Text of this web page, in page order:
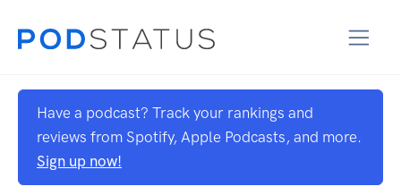
Have a podcast? Track your rankings and
reviews from Spotify, Apple Podcasts, and more.
Sign up now!